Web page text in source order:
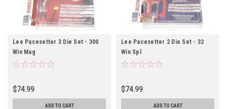
Lee Pacesetter 3 Die Set - 300
Win Mag
$74.99
ADD TO CART
Lee Pacesetter 2 Die Set - 32
Win Spl
$74.99
ADD TO CART